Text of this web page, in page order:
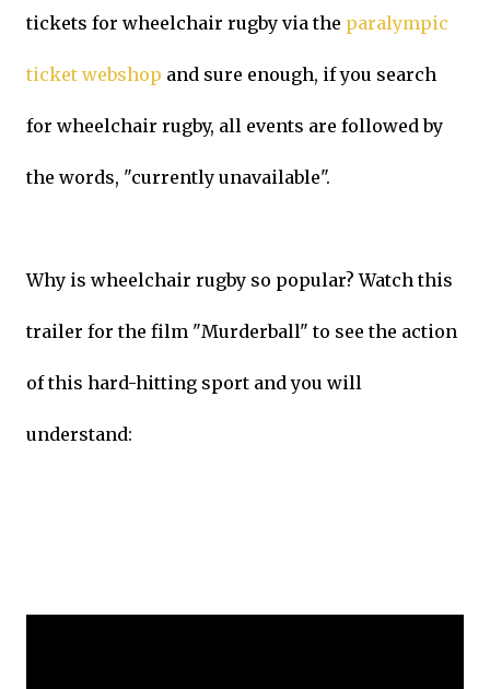
tickets for wheelchair rugby via the paralympic
ticket webshop and sure enough, if you search
for wheelchair rugby, all events are followed by
the words, "currently unavailable".
Why is wheelchair rugby so popular? Watch this
trailer for the film "Murderball" to see the action
of this hard-hitting sport and you will
understand: